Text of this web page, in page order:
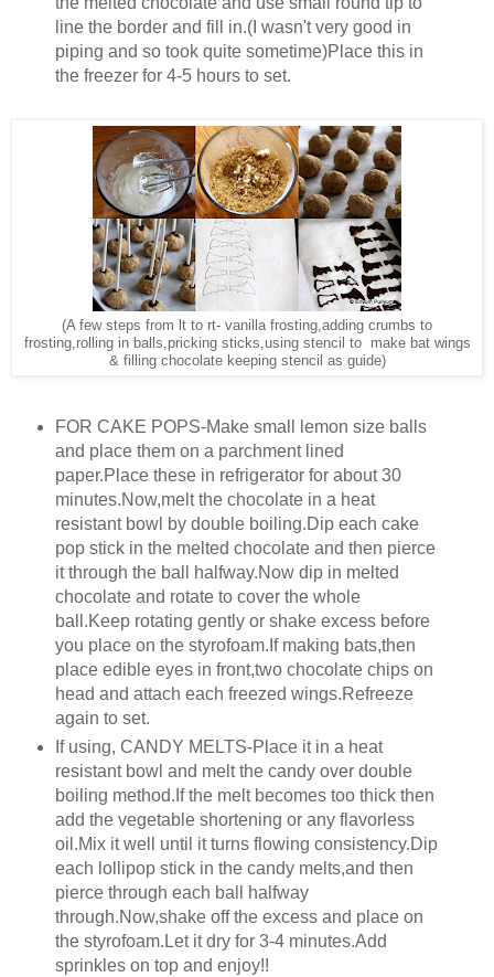
line the border and fill in.(I wasn't very good in
piping and so took quite sometime)Place this in
the freezer for 4-5 hours to set.
(A few steps from lt to rt- vanilla frosting,adding crumbs to
frosting,rolling in balls,pricking sticks,using stencil to make bat wings
& filling chocolate keeping stencil as guide)
FOR CAKE POPS-Make small lemon size balls
and place them on a parchment lined
paper.Place these in refrigerator for about 30
minutes.Now,melt the chocolate in a heat
resistant bowl by double boiling.Dip each cake
pop stick in the melted chocolate and then pierce
it through the ball halfway.Now dip in melted
chocolate and rotate to cover the whole
ball.Keep rotating gently or shake excess before
you place on the styrofoam.If making bats,then
place edible eyes in front,two chocolate chips on
head and attach each freezed wings.Refreeze
again to set.
If using, CANDY MELTS-Place it in a heat
resistant bowl and melt the candy over double
boiling method.If the melt becomes too thick then
add the vegetable shortening or any flavorless
oil.Mix it well until it turns flowing consistency.Dip
each lollipop stick in the candy melts,and then
pierce through each ball halfway
through.Now,shake off the excess and place on
the styrofoam.Let it dry for 3-4 minutes.Add
sprinkles on top and enjoy!!